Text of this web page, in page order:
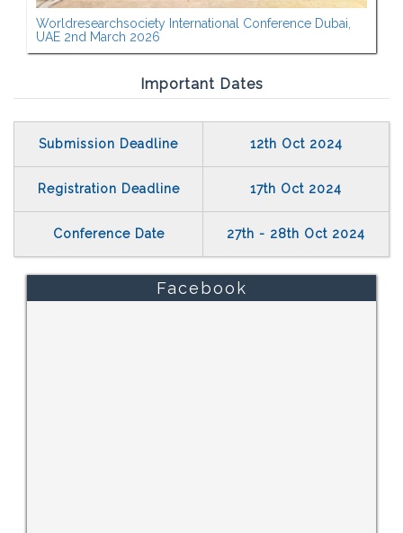
Worldresearchsociety International Conference Dubai,
UAE 2nd March 2026
Important Dates
Submission Deadline 12th Oct 2024
Registration Deadline 17th Oct 2024
Conference Date 27th - 28th Oct 2024
Facebook